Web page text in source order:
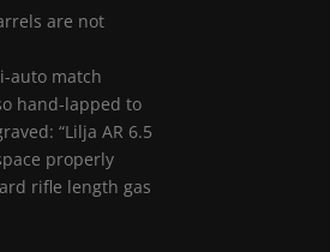
are not
auto match
hand-lapped to
“Lilja AR 6.5
properly
rifle length gas